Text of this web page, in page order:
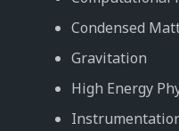
Condensed
Gravitation
High Energy